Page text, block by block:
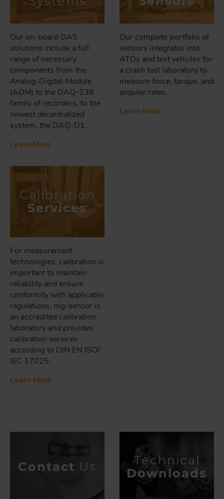
Our on-board DAS
solutions include a full
range of necessary
components from the
Analog-Digital-Module
(ADM) to the DAQ-238
family of recorders, to the
newest decentralized
system, the DAQ-D1.
Learn More
Our complete portfolio of
sensors integrates into
ATDs and test vehicles for
a crash test laboratory to
measure force, torque, and
angular rates.
Learn More
Calibration
Services
For measurement
technologies, calibration is
important to maintain
reliability and ensure
conformity with applicable
regulations. mg-sensor is
an accredited calibration
laboratory and provides
calibration services
according to DIN EN ISO/
IEC 17025.
Learn More
Contact Us
Technical
Downloads